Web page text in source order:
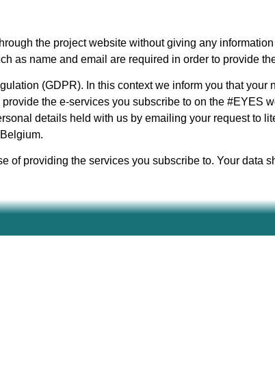
the project website without giving any
as name and email are required in order to provide
(GDPR). In this context we inform you that your
the e-services you subscribe to on the #EYES
details held with us by emailing your request to
of providing the services you subscribe to. Your data